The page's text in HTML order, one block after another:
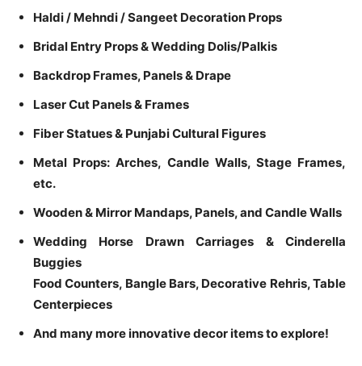
Haldi / Mehndi / Sangeet Decoration Props
Bridal Entry Props & Wedding Dolis/Palkis
Backdrop Frames, Panels & Drape
Laser Cut Panels & Frames
Fiber Statues & Punjabi Cultural Figures
Metal Props: Arches, Candle Walls, Stage Frames,
etc.
Wooden & Mirror Mandaps, Panels, and Candle Walls
Wedding Horse Drawn Carriages & Cinderella
Buggies
Food Counters, Bangle Bars, Decorative Rehris, Table
Centerpieces
And many more innovative decor items to explore!